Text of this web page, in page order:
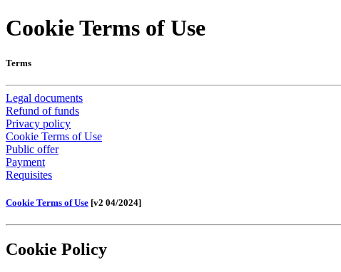
Cookie Terms of Use
Terms
Legal documents
Refund of funds
Privacy policy
Cookie Terms of Use
Public offer
Payment
Requisites
Cookie Terms of Use [v2 04/2024]
Cookie Policy